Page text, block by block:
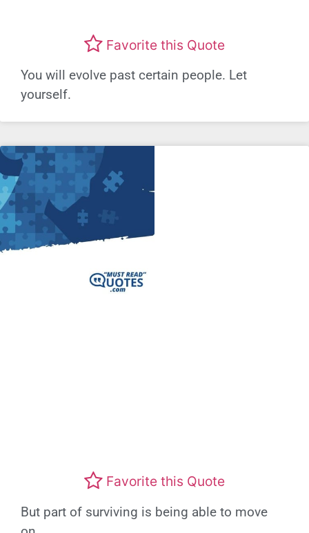
Favorite this Quote
You will evolve past certain people. Let
yourself.
Favorite this Quote
But part of surviving is being able to move